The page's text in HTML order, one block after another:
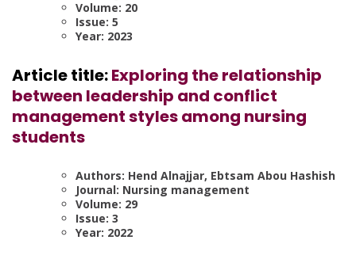
Volume: 20
Issue: 5
Year: 2023
Article title:Exploring the relationship
between leadership and conflict
management styles among nursing
students
Authors: Hend Alnajjar, Ebtsam Abou Hashish
Journal: Nursing management
Volume: 29
Issue: 3
Year: 2022